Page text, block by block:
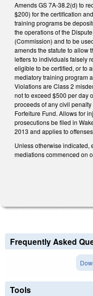
Amends GS 7A-38.2(d) to
$200) for the certification
training programs be
the operations of the
(Commission) and to be
amends the statute to allow
letters to individuals falsely
eligible to be certified, or to
mediatory training program
Violations are Class 2
not to exceed $500 per day
proceeds of any civil
Forfeiture Fund. Allows for
prosecutions be filed in
2013 and applies to
Unless otherwise indicated,
mediations commenced on
Frequently Asked
Tools